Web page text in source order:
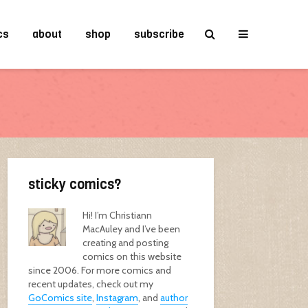
about shop subscribe
sticky comics?
Hi! I’m Christiann
MacAuley and I’ve been
creating and posting
comics on this website
since 2006. For more comics and
recent updates, check out my
GoComics site, Instagram, and author